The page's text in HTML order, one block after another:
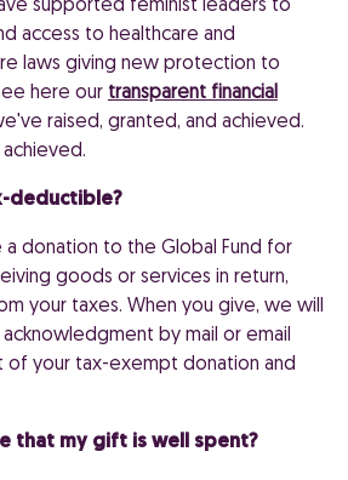
supported feminist leaders to
access to healthcare and
laws giving new protection to
here our transparent financial
raised, granted, and achieved.
deductible?
a donation to the Global Fund for
goods or services in return,
your taxes. When you give, we will
by mail or email
of your tax-exempt donation and
that my gift is well spent?